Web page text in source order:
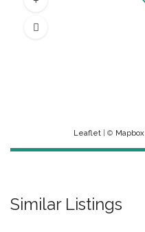
Leaflet | © Mapbox
Similar Listings